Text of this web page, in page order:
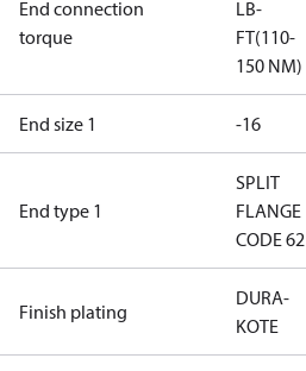
End connection
torque
LB-
FT(110-
150 NM)
End size 1 -16
End type 1
SPLIT
FLANGE
CODE 62
Finish plating
DURA-
KOTE